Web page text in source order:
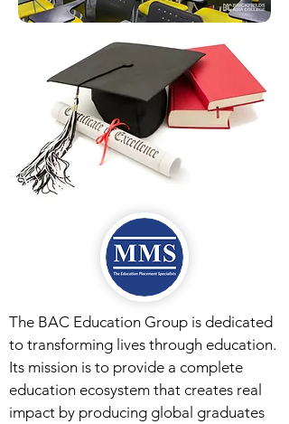
The BAC Education Group is dedicated
to transforming lives through education.
Its mission is to provide a complete
education ecosystem that creates real
impact by producing global graduates